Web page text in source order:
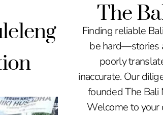
The
Finding reliable
be hard—stories
poorly
inaccurate. Our
founded The Bali
Welcome to your